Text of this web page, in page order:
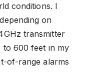
conditions. I
on
transmitter
to 600 feet in my
of-range alarms